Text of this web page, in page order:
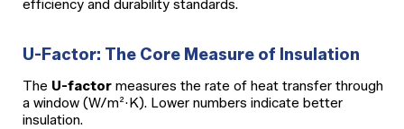
efficiency and durability standards.
U-Factor: The Core Measure of Insulation
The U-factor measures the rate of heat transfer through
a window (W/m²·K). Lower numbers indicate better
insulation.